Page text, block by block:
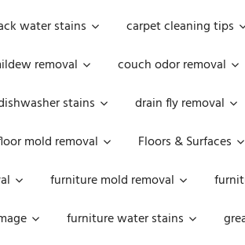
water stains carpet cleaning tips
removal couch odor removal
stains drain fly removal
mold removal Floors & Surfaces
furniture mold removal
furniture water stains